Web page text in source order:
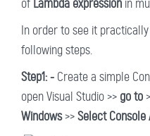
of Lambda expression in
In order to see it
following steps.
Step1: - Create a simple
open Visual Studio >> go to
Windows>>Select Console